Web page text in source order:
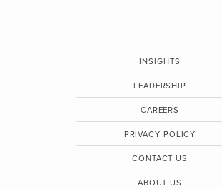
INSIGHTS
LEADERSHIP
CAREERS
PRIVACY POLICY
CONTACT US
ABOUT US